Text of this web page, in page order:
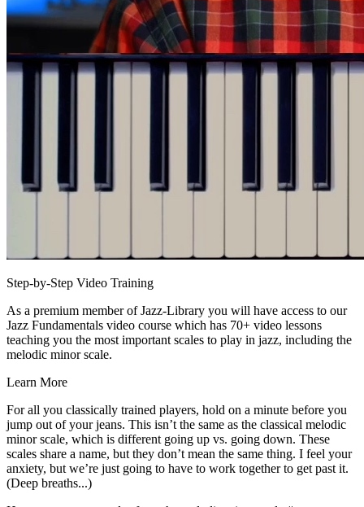
Step-by-Step Video Training
As a premium member of Jazz-Library you will have access to our
Jazz Fundamentals video course which has 70+ video lessons
teaching you the most important scales to play in jazz, including the
melodic minor scale.
Learn More
For all you classically trained players, hold on a minute before you
jump out of your jeans. This isn’t the same as the classical melodic
minor scale, which is different going up vs. going down. These
scales share a name, but they don’t mean the same thing. I feel your
anxiety, but we’re just going to have to work together to get past it.
(Deep breaths...)